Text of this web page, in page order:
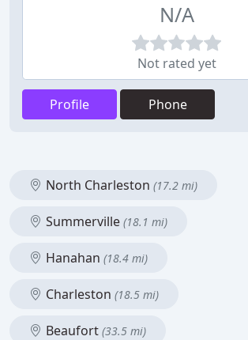
N/A
Not rated yet
Profile Phone
North Charleston (17.2 mi)
Summerville (18.1 mi)
Hanahan (18.4 mi)
Charleston (18.5 mi)
Beaufort (33.5 mi)